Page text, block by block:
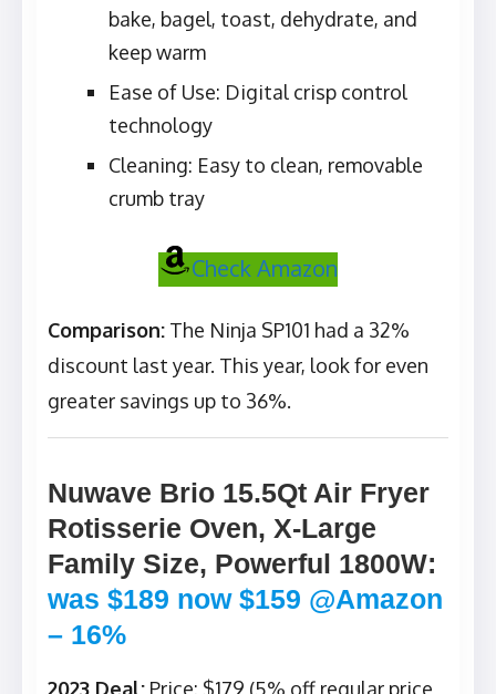
bake, bagel, toast, dehydrate, and
keep warm
Ease of Use: Digital crisp control
technology
Cleaning: Easy to clean, removable
crumb tray
Check Amazon
Comparison: The Ninja SP101 had a 32%
discount last year. This year, look for even
greater savings up to 36%.
Nuwave Brio 15.5Qt Air Fryer
Rotisserie Oven, X-Large
Family Size, Powerful 1800W:
was $189 now $159 @Amazon
– 16%
2023 Deal: Price: $179 (5% off regular price